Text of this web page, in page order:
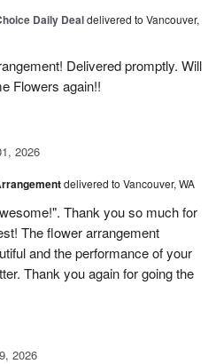
Daily Dealdelivered to Vancouver,
Delivered promptly. Will
Flowers again!!
2026
delivered to Vancouver, WA
Thank you so much for
The flower arrangement
and the performance of your
Thank you again for going the
2026